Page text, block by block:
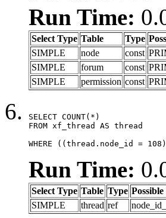
Run Time:
Select Type Table Type
SIMPLE
node const
SIMPLE
forum const
SIMPLE
permission const
SELECT COUNT(*)
FROM xf_thread AS thread
WHERE ((thread.node_id =
Run Time:
Select Type Table Type
SIMPLE
thread ref